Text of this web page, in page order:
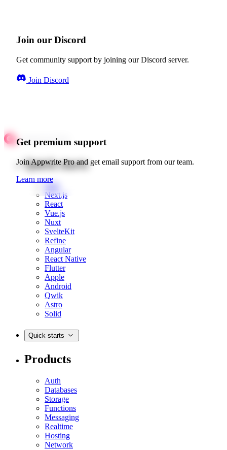
Join our Discord
Get community support by joining our Discord server.
Join Discord
Get premium support
Join Appwrite Pro and get email support from our team.
Learn more
Quick starts
Web
Next.js
React
Vue.js
Nuxt
SvelteKit
Refine
Angular
React Native
Flutter
Apple
Android
Qwik
Astro
Solid
Quick starts
Products
Auth
Databases
Storage
Functions
Messaging
Realtime
Hosting
Network